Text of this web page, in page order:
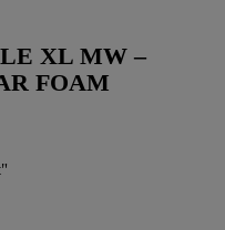
XL MW –
FOAM